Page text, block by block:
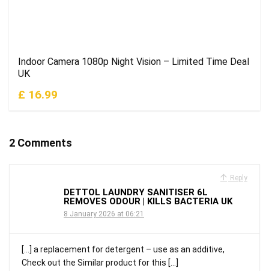
Indoor Camera 1080p Night Vision – Limited Time Deal
UK
£ 16.99
2 Comments
Reply
DETTOL LAUNDRY SANITISER 6L
REMOVES ODOUR | KILLS BACTERIA UK
8 January 2026 at 06:21
[…] a replacement for detergent – use as an additive,
Check out the Similar product for this […]